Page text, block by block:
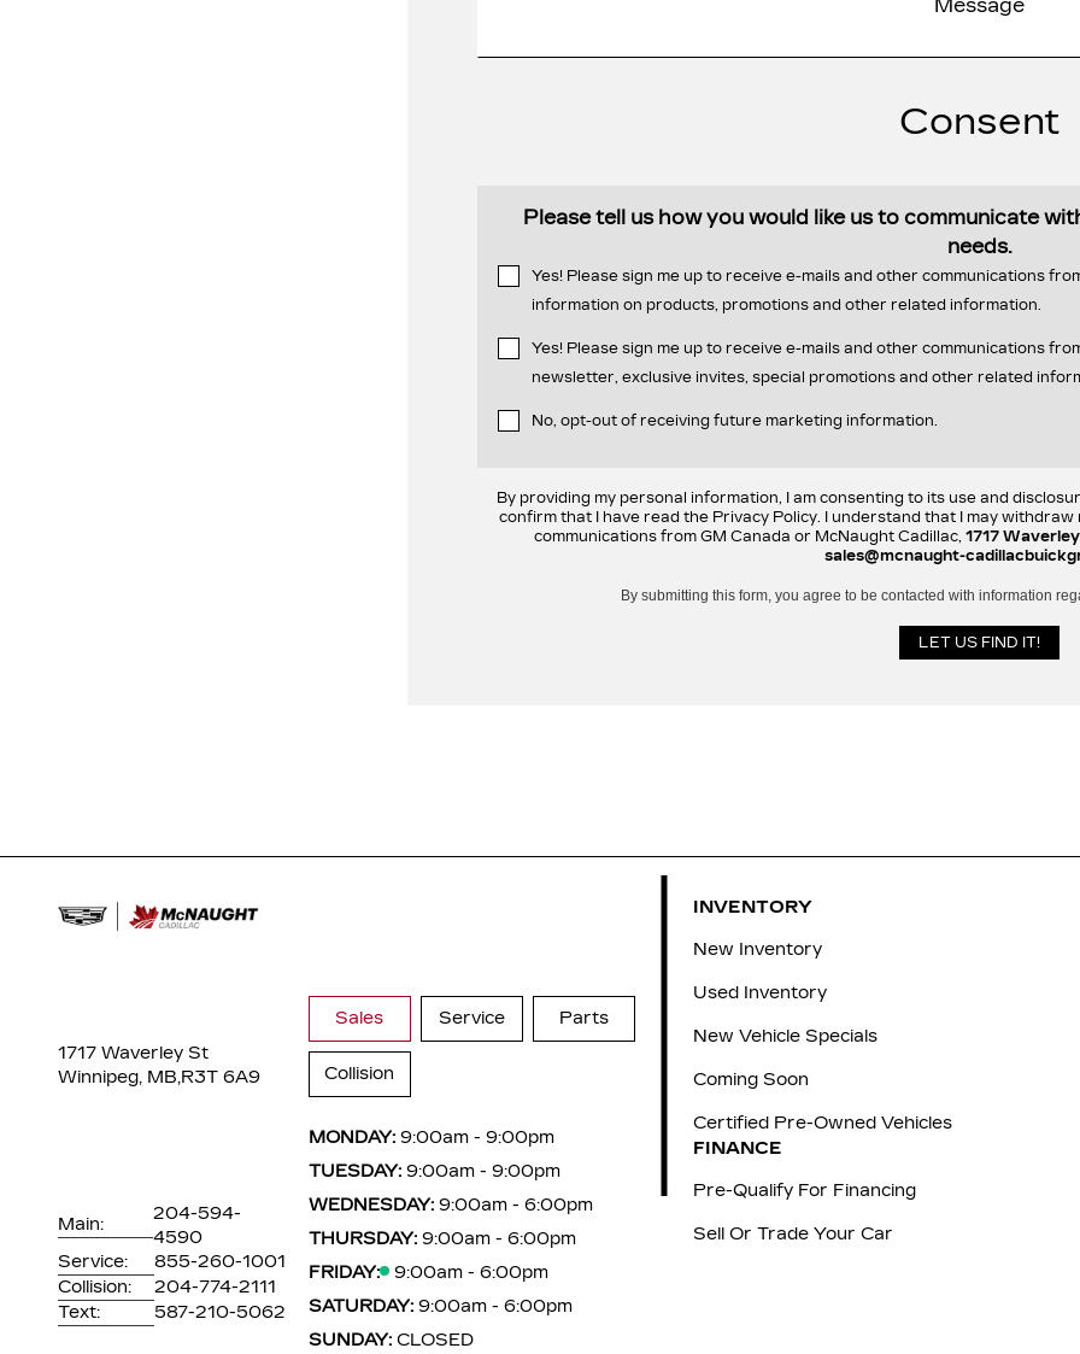
Consent
Please tell us how you would like us to communicate
needs.
Yes! Please sign me up to receive e-mails and other communications
information on products, promotions and other related information.
Yes! Please sign me up to receive e-mails and other communications
newsletter, exclusive invites, special promotions and other related
No, opt-out of receiving future marketing information.
By providing my personal information, I am consenting to its use and
confirm that I have read the Privacy Policy. I understand that I may
communications from GM Canada or McNaught Cadillac, 1717
sales@mcnaught-
By submitting this form, you agree to be contacted with information
1717 Waverley St
Winnipeg, MB,R3T 6A9
Main:
204-594-
4590
Service:
855-260-1001
Collision:
204-774-2111
Text:
587-210-5062
Sales Service Parts
Collision
MONDAY: 9:00am - 9:00pm
TUESDAY: 9:00am - 9:00pm
WEDNESDAY: 9:00am - 6:00pm
THURSDAY: 9:00am - 6:00pm
FRIDAY:
9:00am - 6:00pm
SATURDAY: 9:00am - 6:00pm
SUNDAY: CLOSED
INVENTORY
New Inventory
Used Inventory
New Vehicle Specials
Coming Soon
Certified Pre-Owned Vehicles
FINANCE
Pre-Qualify For Financing
Sell Or Trade Your Car